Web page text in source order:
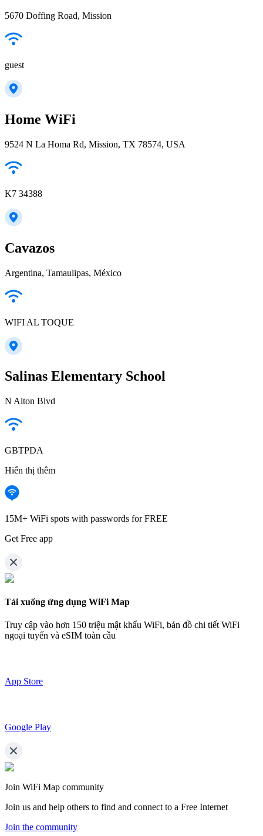
5670 Doffing Road, Mission
guest
Home WiFi
9524 N La Homa Rd, Mission, TX 78574, USA
K7 34388
Cavazos
Argentina, Tamaulipas, México
WIFI AL TOQUE
Salinas Elementary School
N Alton Blvd
GBTPDA
Hiển thị thêm
15M+ WiFi spots with passwords for FREE
Get Free app
Tải xuống ứng dụng WiFi Map
Truy cập vào hơn 150 triệu mật khẩu WiFi, bản đồ chi tiết WiFi
ngoại tuyến và eSIM toàn cầu
App Store
Google Play
Join WiFi Map community
Join us and help others to find and connect to a Free Internet
Join the community